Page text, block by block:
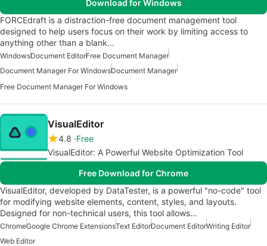
Download for Windows
FORCEdraft is a distraction-free document management tool
designed to help users focus on their work by limiting access to
anything other than a blank…
WindowsDocument EditorFree Document Manager
Document Manager For WindowsDocument Manager
Free Document Manager For Windows
VisualEditor
4.8 Free
VisualEditor: A Powerful Website Optimization Tool
Free Download for Chrome
VisualEditor, developed by DataTester, is a powerful "no-code" tool
for modifying website elements, content, styles, and layouts.
Designed for non-technical users, this tool allows…
ChromeGoogle Chrome ExtensionsText EditorDocument EditorWriting Editor
Web Editor